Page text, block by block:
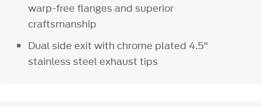
warp-free flanges and superior
craftsmanship
Dual side exit with chrome plated 4.5"
stainless steel exhaust tips